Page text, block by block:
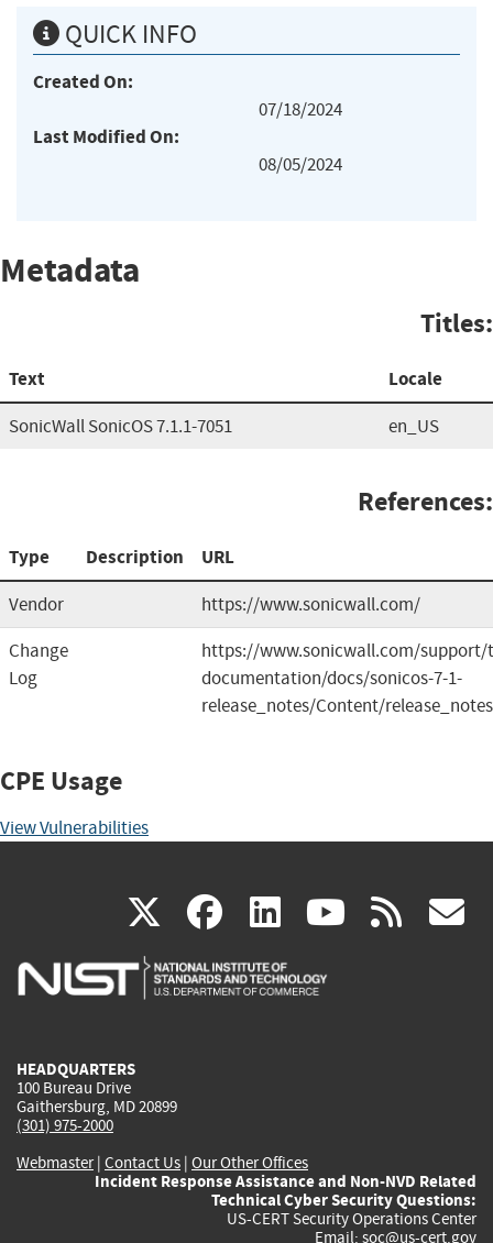
QUICK INFO
Created On:
07/18/2024
Last Modified On:
08/05/2024
Metadata
Titles:
Text Locale
SonicWall SonicOS 7.1.1-7051 en_US
References:
Type Description URL
Vendor
https://www.sonicwall.com/
Change
Log
https://www.sonicwall.com/support/
documentation/docs/sonicos-7-1-
release_notes/Content/
CPE Usage
View Vulnerabilities
X(link
is
facebook
(link
is
linkedin
(link
is
(link rss
HEADQUARTERS
100 Bureau Drive
Gaithersburg, MD 20899
(301) 975-2000
Webmaster| Contact Us | Our Other Offices
Incident Response Assistance and Non-NVD Related
Technical Cyber Security Questions:
US-CERT Security Operations Center
Email: soc@us-cert.gov